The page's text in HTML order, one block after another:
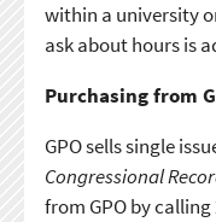
within a university
ask about hours is
Purchasing from
GPO sells single
Congressional
from GPO by calling